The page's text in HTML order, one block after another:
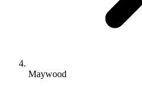
Maywood